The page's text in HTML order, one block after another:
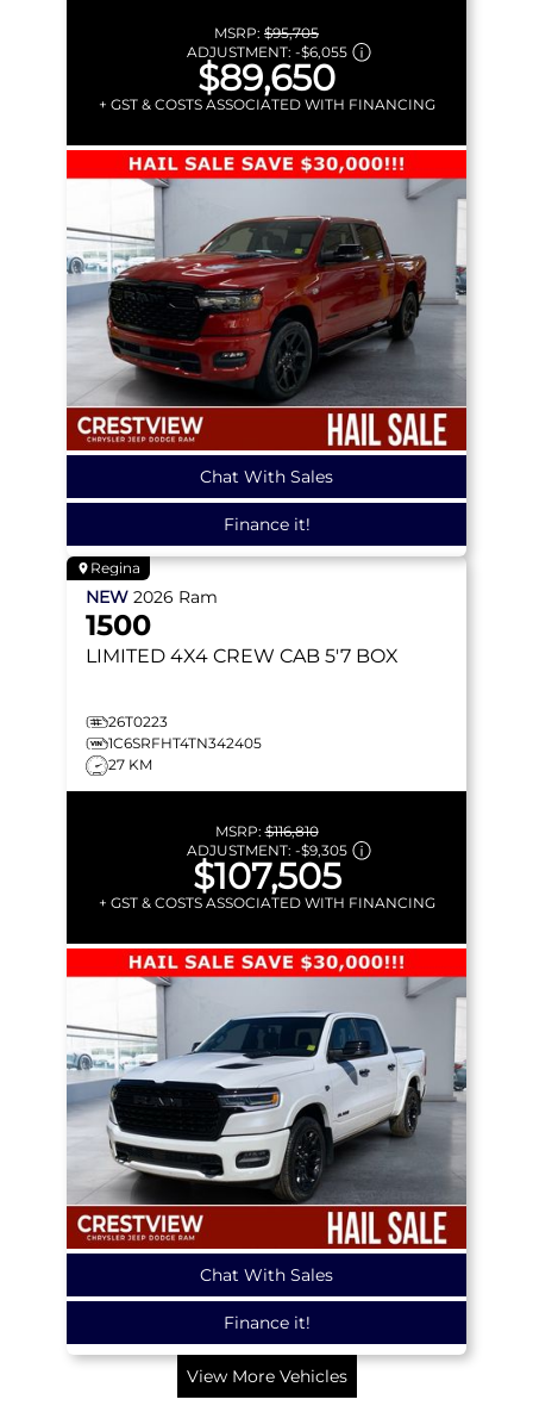
MSRP: $95,705
ADJUSTMENT: -$6,055
$89,650
+ GST & COSTS ASSOCIATED WITH FINANCING
Chat With Sales
Finance it!
Regina
NEW 2026 Ram
1500
LIMITED 4X4 CREW CAB 5'7 BOX
26T0223
1C6SRFHT4TN342405
27 KM
MSRP:$116,810
ADJUSTMENT: -$9,305
$107,505
+ GST & COSTS ASSOCIATED WITH FINANCING
Chat With Sales
Finance it!
View More Vehicles